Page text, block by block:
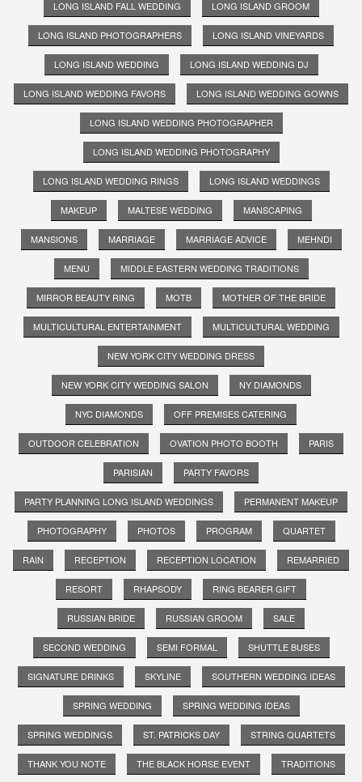
LONG ISLAND FALL WEDDING LONG ISLAND GROOM
LONG ISLAND PHOTOGRAPHERS LONG ISLAND VINEYARDS
LONG ISLAND WEDDING LONG ISLAND WEDDING DJ
LONG ISLAND WEDDING FAVORS LONG ISLAND WEDDING GOWNS
LONG ISLAND WEDDING PHOTOGRAPHER
LONG ISLAND WEDDING PHOTOGRAPHY
LONG ISLAND WEDDING RINGS LONG ISLAND WEDDINGS
MAKEUP MALTESE WEDDING MANSCAPING
MANSIONS MARRIAGE MARRIAGE ADVICE MEHNDI
MENU MIDDLE EASTERN WEDDING TRADITIONS
MIRROR BEAUTY RING MOTB MOTHER OF THE BRIDE
MULTICULTURAL ENTERTAINMENT MULTICULTURAL WEDDING
NEW YORK CITY WEDDING DRESS
NEW YORK CITY WEDDING SALON NY DIAMONDS
NYC DIAMONDS OFF PREMISES CATERING
OUTDOOR CELEBRATION OVATION PHOTO BOOTH PARIS
PARISIAN PARTY FAVORS
PARTY PLANNING LONG ISLAND WEDDINGS PERMANENT MAKEUP
PHOTOGRAPHY PHOTOS PROGRAM QUARTET
RAIN RECEPTION RECEPTION LOCATION REMARRIED
RESORT RHAPSODY RING BEARER GIFT
RUSSIAN BRIDE RUSSIAN GROOM SALE
SECOND WEDDING SEMI FORMAL SHUTTLE BUSES
SIGNATURE DRINKS SKYLINE SOUTHERN WEDDING IDEAS
SPRING WEDDING SPRING WEDDING IDEAS
SPRING WEDDINGS ST. PATRICKS DAY STRING QUARTETS
THANK YOU NOTE THE BLACK HORSE EVENT TRADITIONS